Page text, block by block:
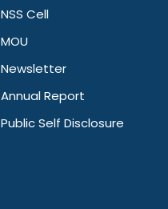
NSS Cell
MOU
Newsletter
Annual Report
Public Self Disclosure